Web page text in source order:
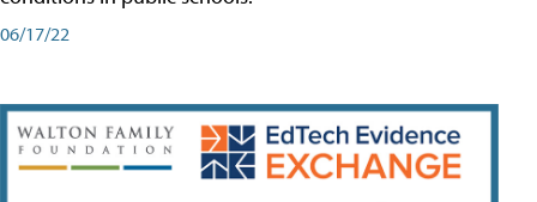
06/17/22